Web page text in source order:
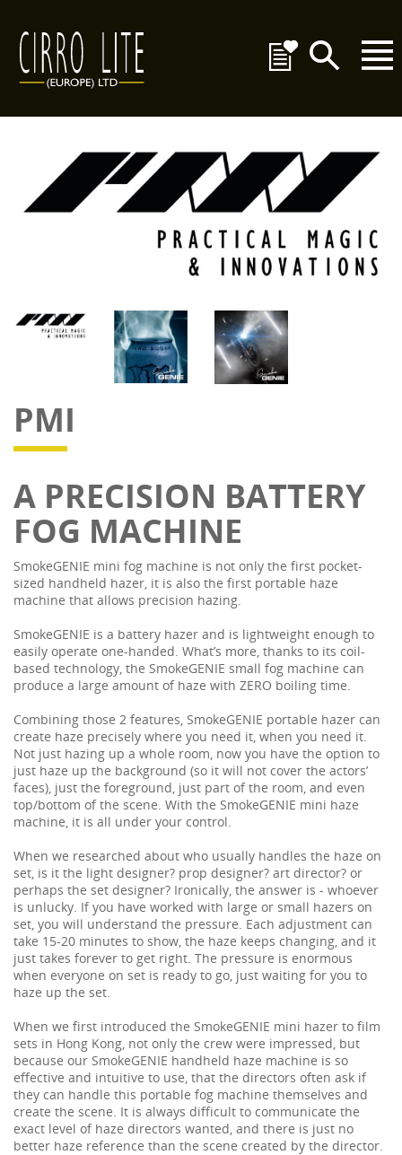
PMI
A PRECISION BATTERY
FOG MACHINE
SmokeGENIE mini fog machine is not only the first pocket-
sized handheld hazer, it is also the first portable haze
machine that allows precision hazing.
SmokeGENIE is a battery hazer and is lightweight enough to
easily operate one-handed. What’s more, thanks to its coil-
based technology, the SmokeGENIE small fog machine can
produce a large amount of haze with ZERO boiling time.
Combining those 2 features, SmokeGENIE portable hazer can
create haze precisely where you need it, when you need it.
Not just hazing up a whole room, now you have the option to
just haze up the background (so it will not cover the actors’
faces), just the foreground, just part of the room, and even
top/bottom of the scene. With the SmokeGENIE mini haze
machine, it is all under your control.
When we researched about who usually handles the haze on
set, is it the light designer? prop designer? art director? or
perhaps the set designer? Ironically, the answer is - whoever
is unlucky. If you have worked with large or small hazers on
set, you will understand the pressure. Each adjustment can
take 15-20 minutes to show, the haze keeps changing, and it
just takes forever to get right. The pressure is enormous
when everyone on set is ready to go, just waiting for you to
haze up the set.
When we first introduced the SmokeGENIE mini hazer to film
sets in Hong Kong, not only the crew were impressed, but
because our SmokeGENIE handheld haze machine is so
effective and intuitive to use, that the directors often ask if
they can handle this portable fog machine themselves and
create the scene. It is always difficult to communicate the
exact level of haze directors wanted, and there is just no
better haze reference than the scene created by the director.